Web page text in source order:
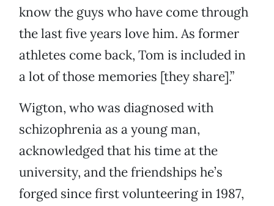
know the guys who have come through
the last five years love him. As former
athletes come back, Tom is included in
a lot of those memories [they share].”
Wigton, who was diagnosed with
schizophrenia as a young man,
acknowledged that his time at the
university, and the friendships he’s
forged since first volunteering in 1987,